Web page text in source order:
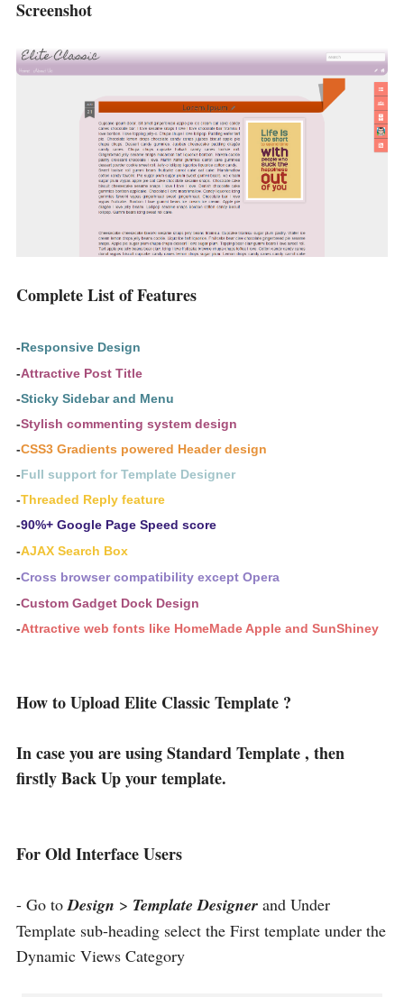
Screenshot
Complete List of Features
-Responsive Design
-Attractive Post Title
-Sticky Sidebar and Menu
-Stylish commenting system design
-CSS3 Gradients powered Header design
-Full support for Template Designer
-Threaded Reply feature
-90%+ Google Page Speed score
-AJAX Search Box
-Cross browser compatibility except Opera
-Custom Gadget Dock Design
-Attractive web fonts like HomeMade Apple and SunShiney
How to Upload Elite Classic Template ?
In case you are using Standard Template , then
firstly Back Up your template.
For Old Interface Users
- Go toDesign > Template Designer and Under
Template sub-heading select the First template under the
Dynamic Views Category